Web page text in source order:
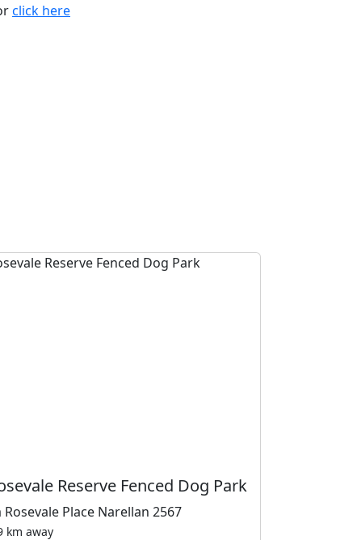
click here
Reserve Fenced Dog Park
Rosevale Place Narellan 2567
km away